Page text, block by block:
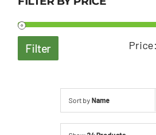
Filter Price:
Sort by Name